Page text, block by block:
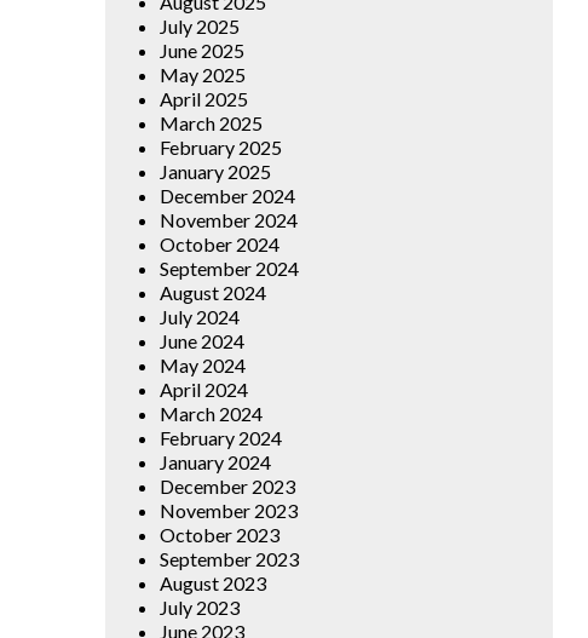
July 2025
June 2025
May 2025
April 2025
March 2025
February 2025
January 2025
December 2024
November 2024
October 2024
September 2024
August 2024
July 2024
June 2024
May 2024
April 2024
March 2024
February 2024
January 2024
December 2023
November 2023
October 2023
September 2023
August 2023
July 2023
June 2023